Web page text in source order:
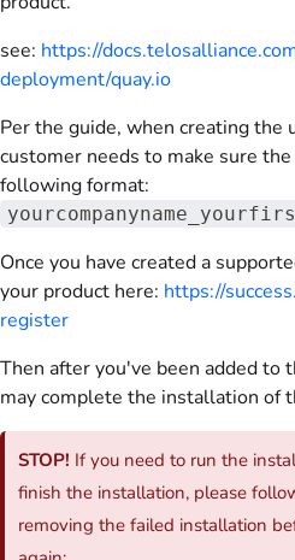
see: https://
deployment/quay.io
Per the guide, when creating the
customer needs to make sure
following format:
Once you have created a
your product here: https://
register
Then after you've been added to
may complete the installation of
STOP! If you need to run the
finish the installation, please
removing the failed installation